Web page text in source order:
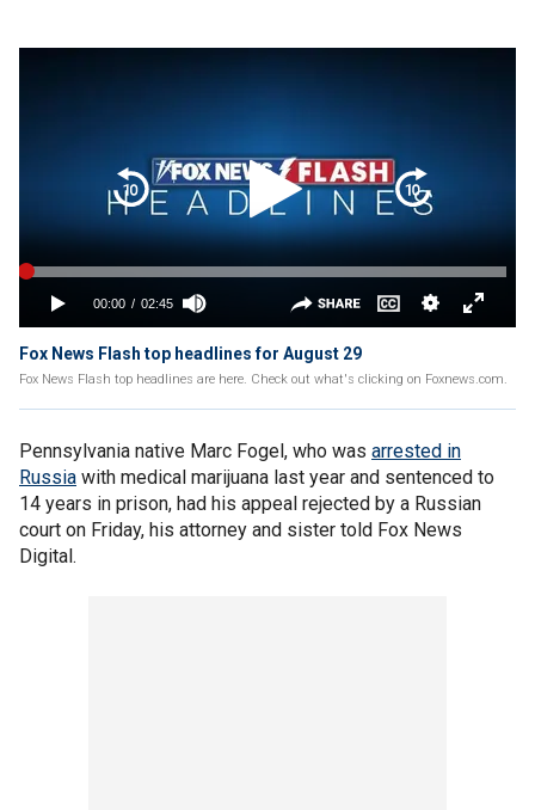
Fox News Flash top headlines for August 29
Fox News Flash top headlines are here. Check out what's clicking on Foxnews.com.
Pennsylvania native Marc Fogel, who was arrested in
Russia with medical marijuana last year and sentenced to
14 years in prison, had his appeal rejected by a Russian
court on Friday, his attorney and sister told Fox News
Digital.